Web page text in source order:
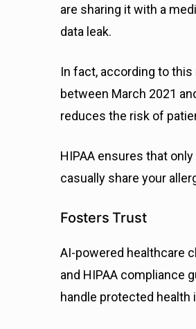
are sharing it with a
data leak.
In fact, according to
between March 2021
reduces the risk of
HIPAA ensures that
casually share your
Fosters Trust
AI-powered healthcare
and HIPAA compliance
handle protected health